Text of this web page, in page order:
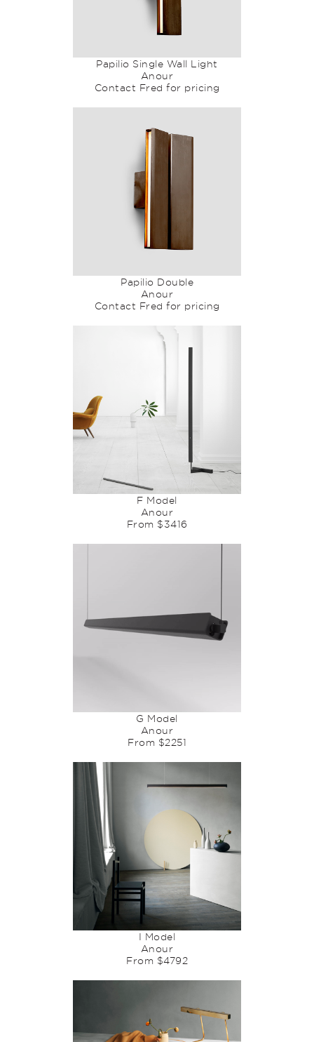
Papilio Single Wall Light
Anour
Contact Fred for pricing
Papilio Double
Anour
Contact Fred for pricing
F Model
Anour
From $3416
G Model
Anour
From $2251
I Model
Anour
From $4792